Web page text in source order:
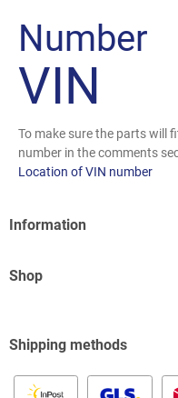
Number
VIN
To make sure the parts will
number in the comments
Location of VIN number
Information
Shop
Shipping methods